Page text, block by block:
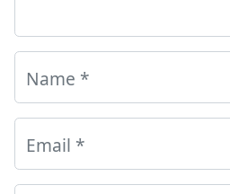
Name *
Email *